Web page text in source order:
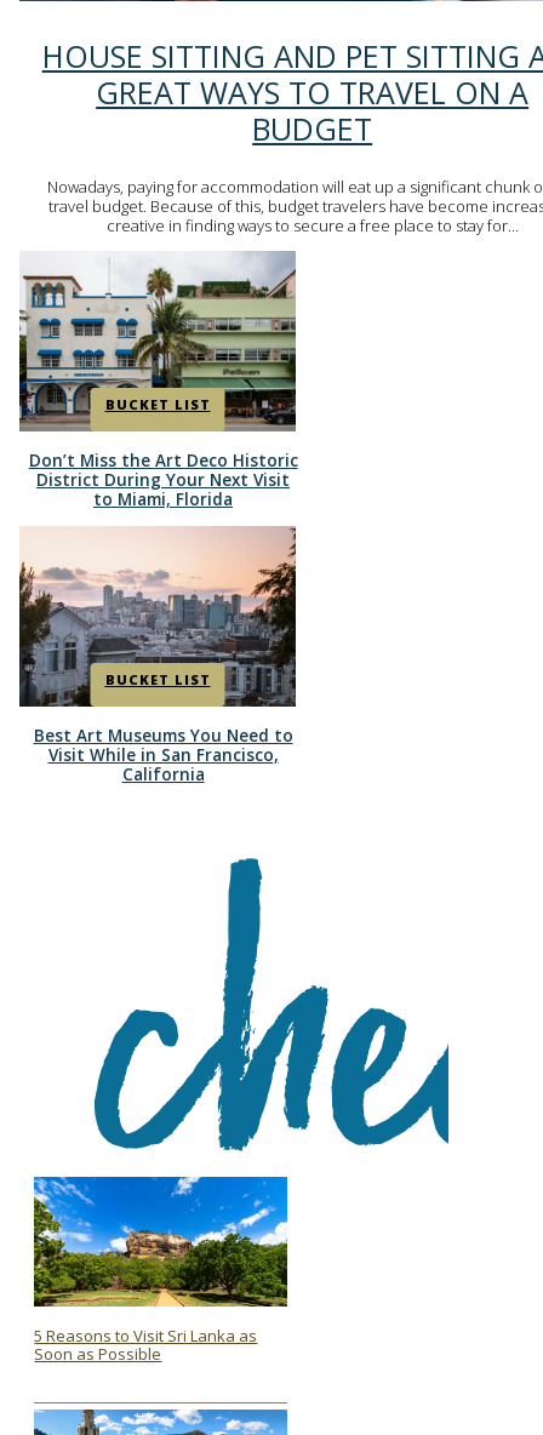
Section
Heading
HOUSE SITTING AND PET SITTING
GREAT WAYS TO TRAVEL ON A
BUDGET
Nowadays, paying for accommodation will eat up a significant chunk
travel budget. Because of this, budget travelers have become
creative in finding ways to secure a free place to stay for...
BUCKET LIST
Section
Heading
Don’t Miss the Art Deco Historic
District During Your Next Visit
to Miami, Florida
BUCKET LIST
Section
Heading
Best Art Museums You Need to
Visit While in San Francisco,
California
Heading
5 Reasons to Visit Sri Lanka as
Soon as Possible